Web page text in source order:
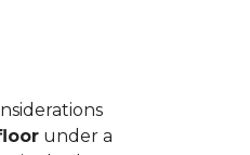
under a